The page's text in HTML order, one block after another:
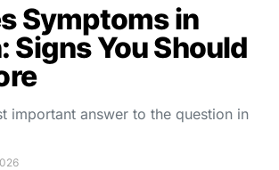
Symptoms in
Signs You Should
important answer to the question in